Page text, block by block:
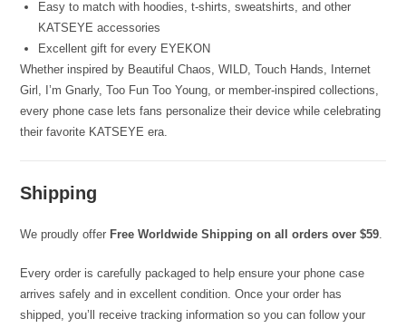
Easy to match with hoodies, t-shirts, sweatshirts, and other
KATSEYE accessories
Excellent gift for every EYEKON
Whether inspired by Beautiful Chaos, WILD, Touch Hands, Internet
Girl, I’m Gnarly, Too Fun Too Young, or member-inspired collections,
every phone case lets fans personalize their device while celebrating
their favorite KATSEYE era.
Shipping
We proudly offer Free Worldwide Shipping on all orders over $59.
Every order is carefully packaged to help ensure your phone case
arrives safely and in excellent condition. Once your order has
shipped, you’ll receive tracking information so you can follow your